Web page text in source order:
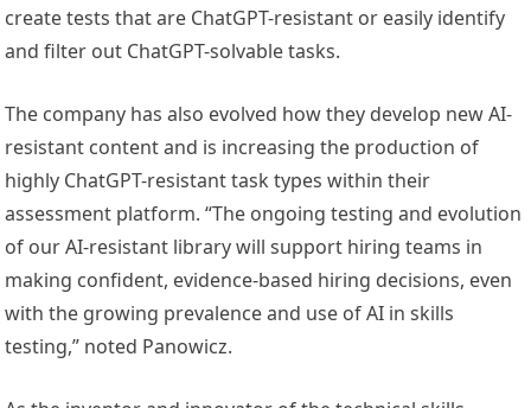
create tests that are ChatGPT-resistant or easily identify
and filter out ChatGPT-solvable tasks.
The company has also evolved how they develop new AI-
resistant content and is increasing the production of
highly ChatGPT-resistant task types within their
assessment platform. “The ongoing testing and evolution
of our AI-resistant library will support hiring teams in
making confident, evidence-based hiring decisions, even
with the growing prevalence and use of AI in skills
testing,” noted Panowicz.